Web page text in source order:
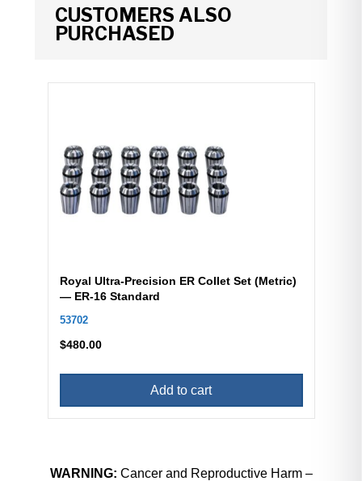
CUSTOMERS ALSO
PURCHASED
Royal Ultra-Precision ER Collet Set (Metric)
— ER-16 Standard
53702
$480.00
Add to cart
WARNING: Cancer and Reproductive Harm –